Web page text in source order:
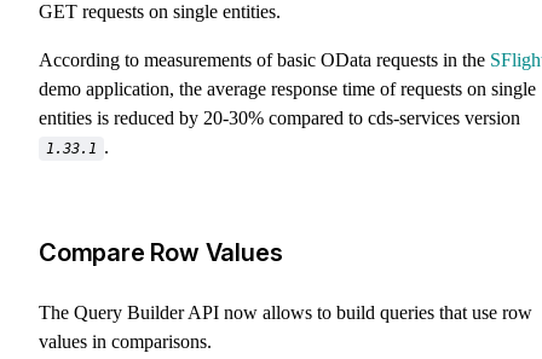
GET requests on single entities.
According to measurements of basic OData requests in the
demo application, the average response time of requests on single
entities is reduced by 20-30% compared to cds-services version
1.33.1 .
Compare Row Values
The Query Builder API now allows to build queries that use row
values in comparisons.